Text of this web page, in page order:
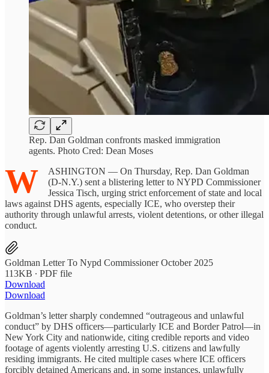
Rep. Dan Goldman confronts masked immigration
agents. Photo Cred: Dean Moses
W
ASHINGTON — On Thursday, Rep. Dan Goldman
(D-N.Y.) sent a blistering letter to NYPD Commissioner
Jessica Tisch, urging strict enforcement of state and local
laws against DHS agents, especially ICE, who overstep their
authority through unlawful arrests, violent detentions, or other illegal
conduct.
Goldman Letter To Nypd Commissioner October 2025
113KB ∙ PDF file
Download
Download
Goldman’s letter sharply condemned “outrageous and unlawful
conduct” by DHS officers—particularly ICE and Border Patrol—in
New York City and nationwide, citing credible reports and video
footage of agents violently arresting U.S. citizens and lawfully
residing immigrants. He cited multiple cases where ICE officers
forcibly detained Americans and, in some instances, unlawfully